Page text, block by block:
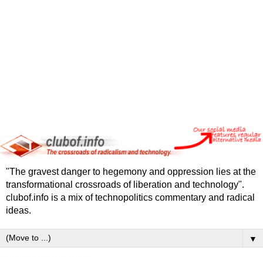
"The gravest danger to hegemony and oppression lies at the
transformational crossroads of liberation and technology".
clubof.info is a mix of technopolitics commentary and radical
ideas.
▼